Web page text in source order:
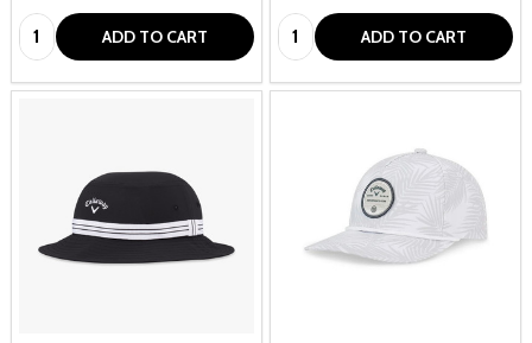
Quantity: ADD TO CART Quantity: ADD TO CART